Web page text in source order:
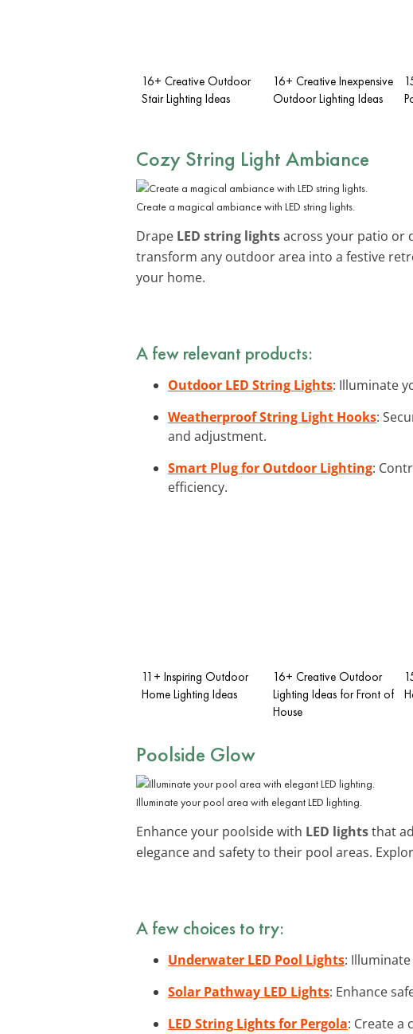
16+ Creative Outdoor
Stair Lighting Ideas
16+ Creative Inexpensive
Outdoor Lighting Ideas
Cozy String Light Ambiance
Create a magical ambiance with LED string lights.
Drape LED string lightsacross your patio or
transform any outdoor area into a festive
your home.
A few relevant products:
Outdoor LED String Lights: Illuminate
Weatherproof String Light Hooks:
and adjustment.
Smart Plug for Outdoor Lighting:
efficiency.
11+ Inspiring Outdoor
Home Lighting Ideas
16+ Creative Outdoor
Lighting Ideas for Front of
House
Poolside Glow
Illuminate your pool area with elegant LED lighting.
Enhance your poolside with LED lightsthat
elegance and safety to their pool areas.
A few choices to try:
Underwater LED Pool Lights:
Solar Pathway LED Lights: Enhance
LED String Lights for Pergola: Create a